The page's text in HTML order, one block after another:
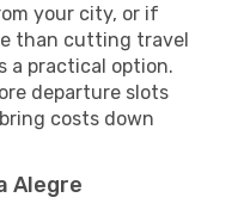
your city, or if
than cutting travel
a practical option.
departure slots
costs down
Alegre